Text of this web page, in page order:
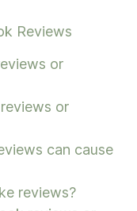
Reviews
or
or
can cause
reviews?